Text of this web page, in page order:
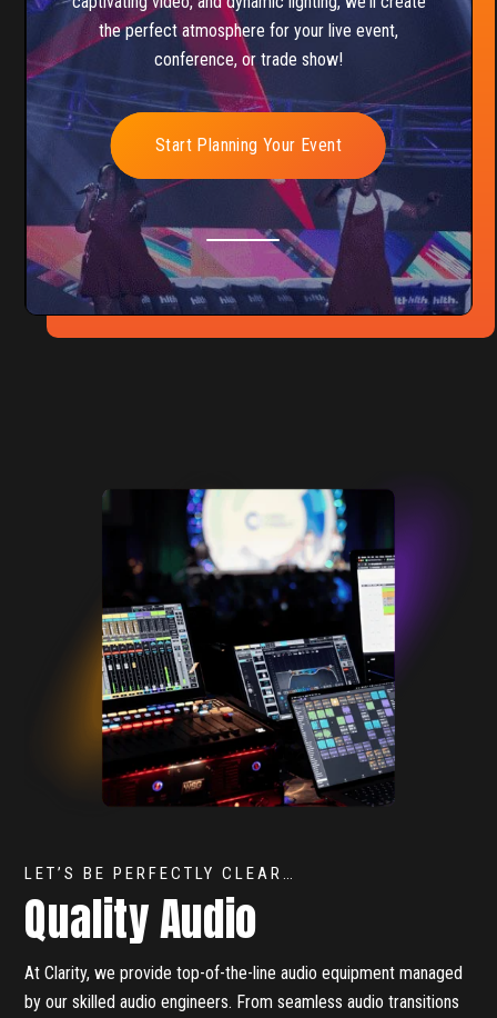
the perfect atmosphere for your live event,
conference, or trade show!
Start Planning Your Event
LET’S BE PERFECTLY CLEAR…
Quality Audio
At Clarity, we provide top-of-the-line audio equipment managed
by our skilled audio engineers. From seamless audio transitions